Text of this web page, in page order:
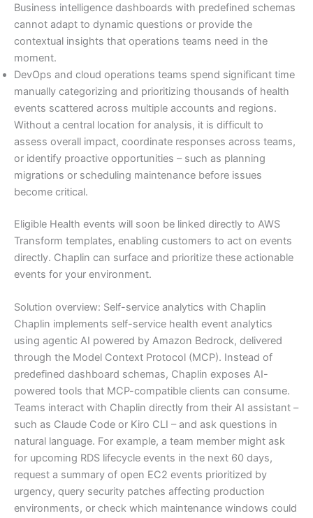
Business intelligence dashboards with predefined schemas
cannot adapt to dynamic questions or provide the
contextual insights that operations teams need in the
moment.
DevOps and cloud operations teams spend significant time
manually categorizing and prioritizing thousands of health
events scattered across multiple accounts and regions.
Without a central location for analysis, it is difficult to
assess overall impact, coordinate responses across teams,
or identify proactive opportunities – such as planning
migrations or scheduling maintenance before issues
become critical.
Eligible Health events will soon be linked directly to AWS
Transform templates, enabling customers to act on events
directly. Chaplin can surface and prioritize these actionable
events for your environment.
Solution overview: Self-service analytics with Chaplin
Chaplin implements self-service health event analytics
using agentic AI powered by Amazon Bedrock, delivered
through the Model Context Protocol (MCP). Instead of
predefined dashboard schemas, Chaplin exposes AI-
powered tools that MCP-compatible clients can consume.
Teams interact with Chaplin directly from their AI assistant –
such as Claude Code or Kiro CLI – and ask questions in
natural language. For example, a team member might ask
for upcoming RDS lifecycle events in the next 60 days,
request a summary of open EC2 events prioritized by
urgency, query security patches affecting production
environments, or check which maintenance windows could